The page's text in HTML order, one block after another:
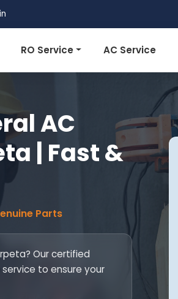
RO Service AC Service
AC
| Fast &
Parts
Our certified
to ensure your